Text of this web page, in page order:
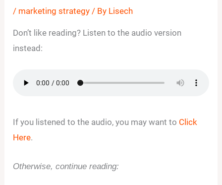
/ marketing strategy / By Lisech
Don’t like reading? Listen to the audio version
instead:
If you listened to the audio, you may want to Click
Here.
Otherwise, continue reading: